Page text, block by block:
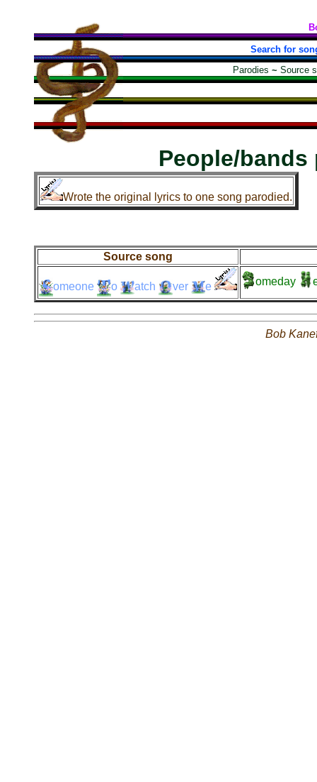
Search for
Parodies ~ Source
People/
Wrote the original lyrics to one song parodied.
Source song
omeone o atch ver e omeday
Bob